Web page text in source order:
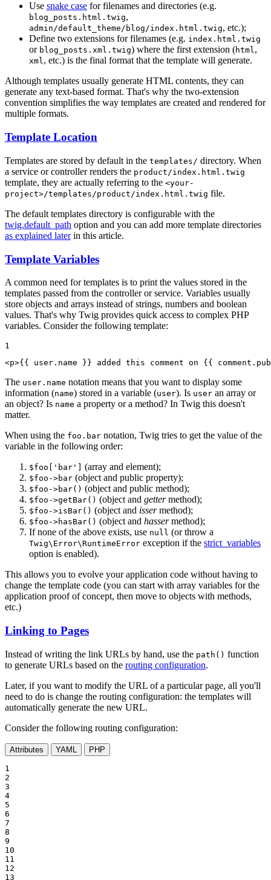
Use snake case for filenames and directories (e.g.
blog_posts.html.twig,
admin/default_theme/blog/index.html.twig, etc.);
Define two extensions for filenames (e.g. index.html.twig
or blog_posts.xml.twig) where the first extension (html,
xml, etc.) is the final format that the template will generate.
Although templates usually generate HTML contents, they can
generate any text-based format. That's why the two-extension
convention simplifies the way templates are created and rendered for
multiple formats.
Template Location
Templates are stored by default in the templates/ directory. When
a service or controller renders the product/index.html.twig
template, they are actually referring to the <your-
project>/templates/product/index.html.twig file.
The default templates directory is configurable with the
twig.default_path option and you can add more template directories
as explained laterin this article.
Template Variables
A common need for templates is to print the values stored in the
templates passed from the controller or service. Variables usually
store objects and arrays instead of strings, numbers and boolean
values. That's why Twig provides quick access to complex PHP
variables. Consider the following template:
1
<p>{{ user.name }} added this comment on {{
The user.name notation means that you want to display some
information (name) stored in a variable (user). Is user an array or
an object? Is name a property or a method? In Twig this doesn't
matter.
When using the foo.bar notation, Twig tries to get the value of the
variable in the following order:
$foo['bar'] (array and element);
$foo->bar (object and public property);
$foo->bar() (object and public method);
$foo->getBar() (object and gettermethod);
$foo->isBar() (object and issermethod);
$foo->hasBar() (object and hassermethod);
If none of the above exists, use null (or throw a
Twig\Error\RuntimeError exception if the strict_variables
option is enabled).
This allows you to evolve your application code without having to
change the template code (you can start with array variables for the
application proof of concept, then move to objects with methods,
etc.)
Linking to Pages
Instead of writing the link URLs by hand, use the path() function
to generate URLs based on the routing configuration.
Later, if you want to modify the URL of a particular page, all you'll
need to do is change the routing configuration: the templates will
automatically generate the new URL.
Consider the following routing configuration:
Attributes YAML PHP
1
2
3
4
5
6
7
8
9
10
11
12
13